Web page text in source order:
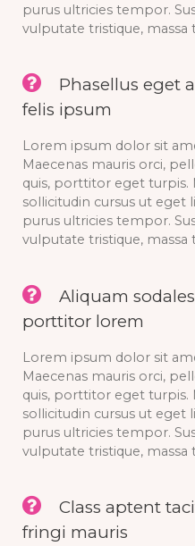
purus ultricies tempor.
vulputate tristique, massa
Phasellus eget
felis ipsum
Lorem ipsum dolor sit
Maecenas mauris orci,
quis, porttitor eget turpis.
sollicitudin cursus ut eget
purus ultricies tempor.
vulputate tristique, massa
Aliquam
porttitor lorem
Lorem ipsum dolor sit
Maecenas mauris orci,
quis, porttitor eget turpis.
sollicitudin cursus ut eget
purus ultricies tempor.
vulputate tristique, massa
Class aptent
fringi mauris